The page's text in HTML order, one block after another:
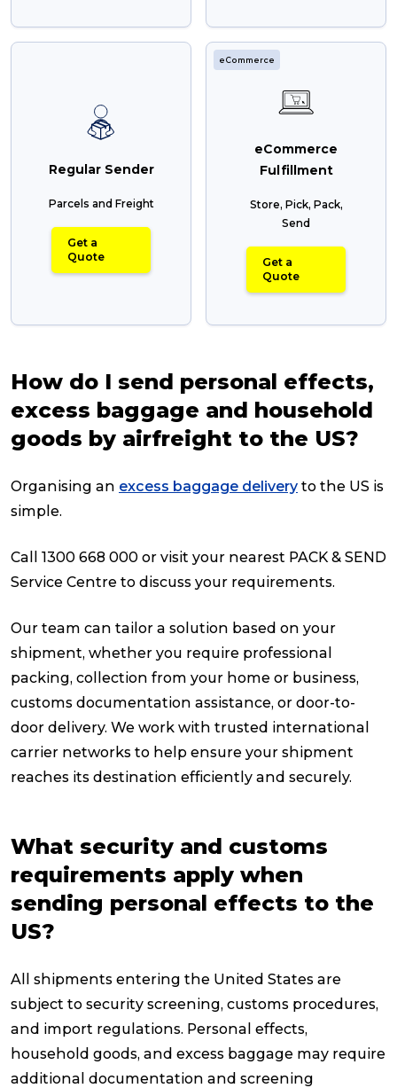
Regular Sender
Parcels and Freight
Get a
Quote
eCommerce
eCommerce
Fulfillment
Store, Pick, Pack,
Send
Get a
Quote
How do I send personal effects,
excess baggage and household
goods by airfreight to the US?
Organising an excess baggage delivery to the US is
simple.
Call 1300 668 000 or visit your nearest PACK & SEND
Service Centre to discuss your requirements.
Our team can tailor a solution based on your
shipment, whether you require professional
packing, collection from your home or business,
customs documentation assistance, or door-to-
door delivery. We work with trusted international
carrier networks to help ensure your shipment
reaches its destination efficiently and securely.
What security and customs
requirements apply when
sending personal effects to the
US?
All shipments entering the United States are
subject to security screening, customs procedures,
and import regulations. Personal effects,
household goods, and excess baggage may require
additional documentation and screening